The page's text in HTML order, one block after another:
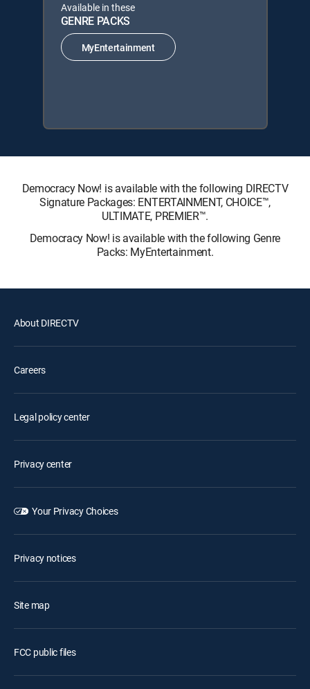
Available in these
GENRE PACKS
MyEntertainment
Democracy Now! is available with the following DIRECTV
Signature Packages: ENTERTAINMENT, CHOICE™,
ULTIMATE, PREMIER™.
Democracy Now! is available with the following Genre
Packs: MyEntertainment.
About DIRECTV
Careers
Legal policy center
Privacy center
Your Privacy Choices
Privacy notices
Site map
FCC public files